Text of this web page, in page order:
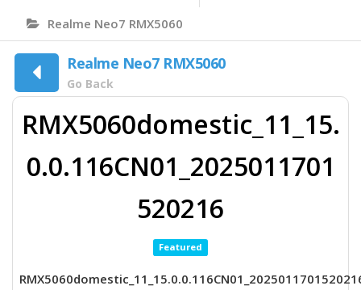
Realme Neo7 RMX5060
Realme Neo7 RMX5060
Go Back
RMX5060domestic_11_15.
0.0.116CN01_2025011701
520216
Featured